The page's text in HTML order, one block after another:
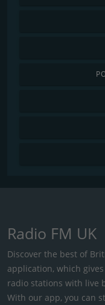
Radio FM UK
Discover the best of
application, which gives
radio stations with live
With our app, you can